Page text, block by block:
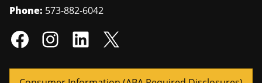
Phone: 573-882-6042